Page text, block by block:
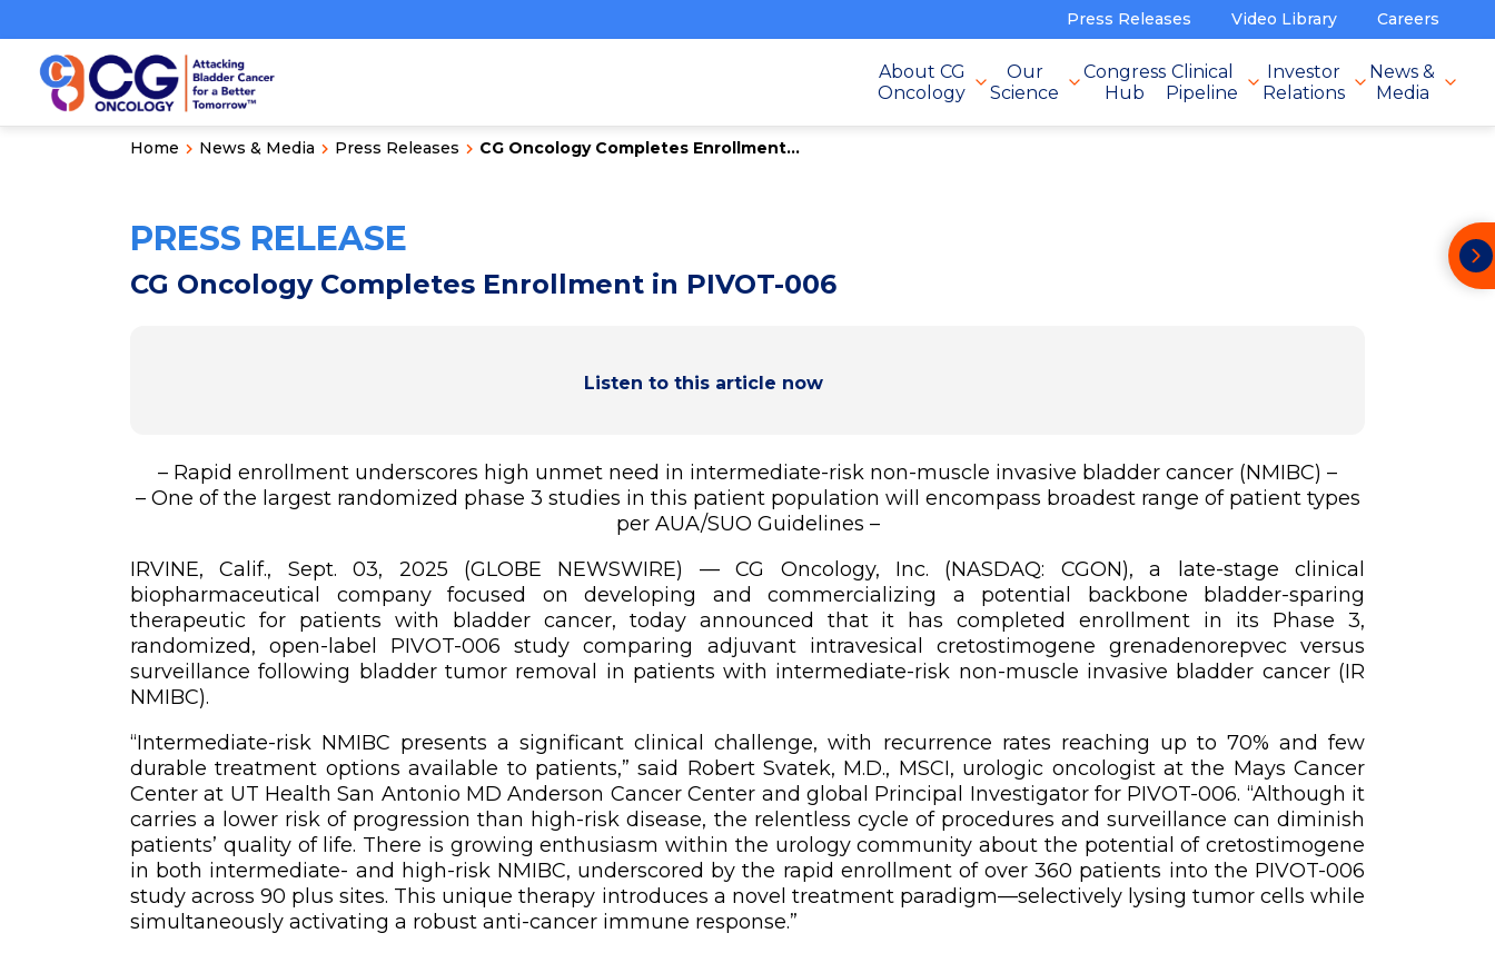
Press Releases Video Library Careers
About CG
Oncology
Our
Science
Congress
Hub
Clinical
Pipeline
Investor
Relations
News &
Media
Home News & Media Press Releases CG Oncology Completes Enrollment...
PRESS RELEASE
CG Oncology Completes Enrollment in PIVOT-006
Listen to this article now
– Rapid enrollment underscores high unmet need in intermediate-risk non-muscle invasive bladder cancer (NMIBC) –
– One of the largest randomized phase 3 studies in this patient population will encompass broadest range of patient types
per AUA/SUO Guidelines –
IRVINE, Calif., Sept. 03, 2025 (GLOBE NEWSWIRE) — CG Oncology, Inc. (NASDAQ: CGON), a late-stage clinical
biopharmaceutical company focused on developing and commercializing a potential backbone bladder-sparing
therapeutic for patients with bladder cancer, today announced that it has completed enrollment in its Phase 3,
randomized, open-label PIVOT-006 study comparing adjuvant intravesical cretostimogene grenadenorepvec versus
surveillance following bladder tumor removal in patients with intermediate-risk non-muscle invasive bladder cancer (IR
NMIBC).
“Intermediate-risk NMIBC presents a significant clinical challenge, with recurrence rates reaching up to 70% and few
durable treatment options available to patients,” said Robert Svatek, M.D., MSCI, urologic oncologist at the Mays Cancer
Center at UT Health San Antonio MD Anderson Cancer Center and global Principal Investigator for PIVOT-006. “Although it
carries a lower risk of progression than high-risk disease, the relentless cycle of procedures and surveillance can diminish
patients’ quality of life. There is growing enthusiasm within the urology community about the potential of cretostimogene
in both intermediate- and high-risk NMIBC, underscored by the rapid enrollment of over 360 patients into the PIVOT-006
study across 90 plus sites. This unique therapy introduces a novel treatment paradigm—selectively lysing tumor cells while
simultaneously activating a robust anti-cancer immune response.”